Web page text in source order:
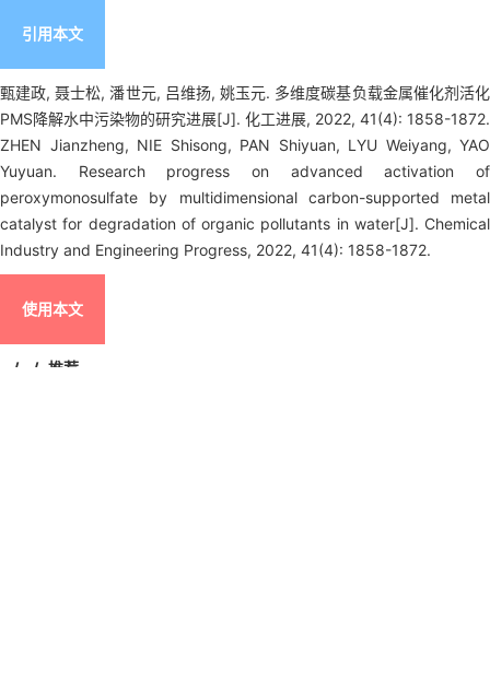
引用本文
甄建政, 聂士松, 潘世元, 吕维扬, 姚玉元. 多维度碳基负载金属催化剂活化
PMS降解水中污染物的研究进展[J]. 化工进展, 2022, 41(4): 1858-1872.
ZHEN Jianzheng, NIE Shisong, PAN Shiyuan, LYU Weiyang, YAO
Yuyuan. Research progress on advanced activation of
peroxymonosulfate by multidimensional carbon-supported metal
catalyst for degradation of organic pollutants in water[J]. Chemical
Industry and Engineering Progress, 2022, 41(4): 1858-1872.
使用本文
/ /推荐